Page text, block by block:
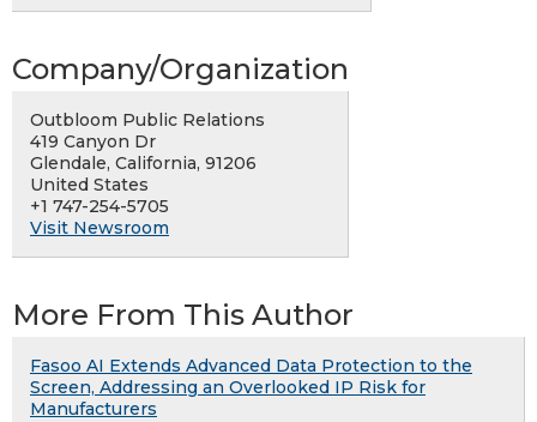
Company/Organization
Outbloom Public Relations
419 Canyon Dr
Glendale, California, 91206
United States
+1 747-254-5705
Visit Newsroom
More From This Author
Fasoo AI Extends Advanced Data Protection to the
Screen, Addressing an Overlooked IP Risk for
Manufacturers